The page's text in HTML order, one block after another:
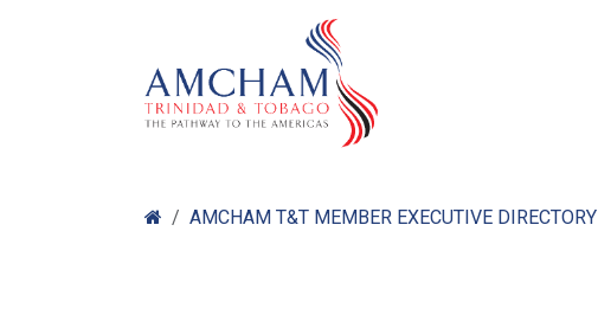
AMCHAM T&T MEMBER EXECUTIVE DIRECTORY